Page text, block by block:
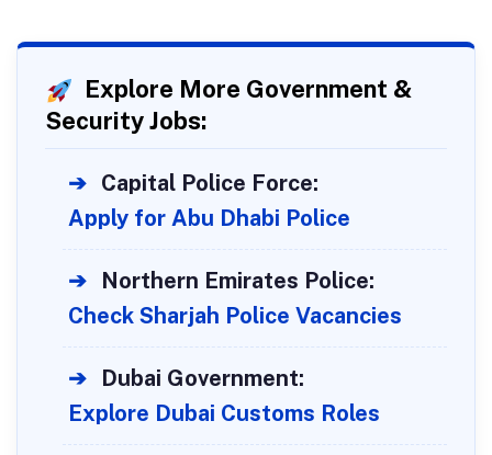
Explore More Government &
Security Jobs:
➔ Capital Police Force:
Apply for Abu Dhabi Police
➔
Northern Emirates Police:
Check Sharjah Police Vacancies
➔
Dubai Government:
Explore Dubai Customs Roles